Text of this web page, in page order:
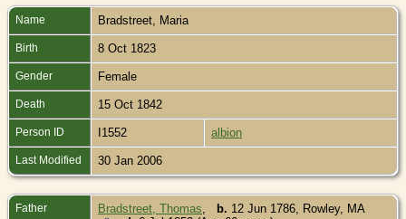
Name Bradstreet Maria
Birth 8 Oct 1823
Gender Female
Death 15 Oct 1842
Person ID I1552 albion
Last Modified 30 Jan 2006
Father Bradstreet, Thomas b. 12 Jun 1786, Rowley, MA